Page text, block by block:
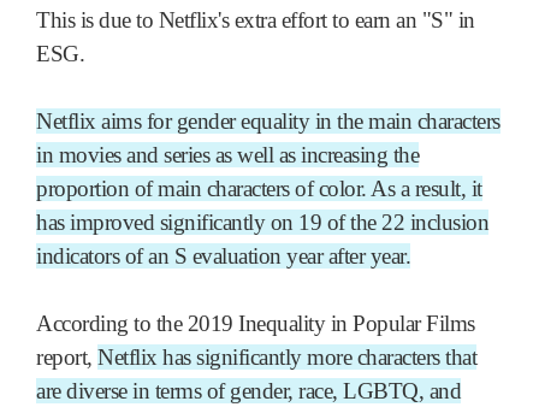
This is due to Netflix's extra effort to earn an "S" in
ESG.
Netflix aims for gender equality in the main characters
in movies and series as well as increasing the
proportion of main characters of color. As a result, it
has improved significantly on 19 of the 22 inclusion
indicators of an S evaluation year after year.
According to the 2019 Inequality in Popular Films
report, Netflix has significantly more characters that
are diverse in terms of gender, race, LGBTQ, and